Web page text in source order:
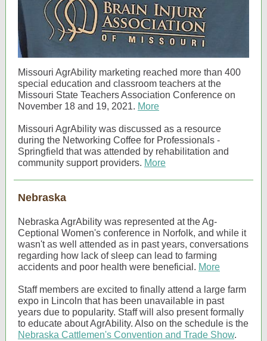
Missouri AgrAbility marketing reached more than 400
special education and classroom teachers at the
Missouri State Teachers Association Conference on
November 18 and 19, 2021. More
Missouri AgrAbility was discussed as a resource
during the Networking Coffee for Professionals -
Springfield that was attended by rehabilitation and
community support providers. More
Nebraska
Nebraska AgrAbility was represented at the Ag-
Ceptional Women's conference in Norfolk, and while it
wasn't as well attended as in past years, conversations
regarding how lack of sleep can lead to farming
accidents and poor health were beneficial. More
Staff members are excited to finally attend a large farm
expo in Lincoln that has been unavailable in past
years due to popularity. Staff will also present formally
to educate about AgrAbility. Also on the schedule is the
Nebraska Cattlemen's Convention and Trade Show.